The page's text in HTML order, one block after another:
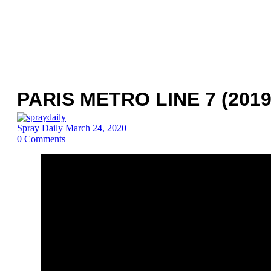
PARIS METRO LINE 7
Spray Daily March 24, 2020
0 Comments